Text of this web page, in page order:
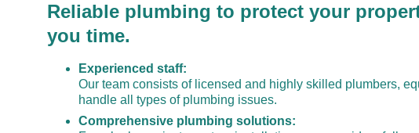
Experienced staff:
Our team consists of licensed and highly skilled plumbers,
handle all types of plumbing issues.
Comprehensive plumbing solutions:
Reliable plumbing to protect your
you time.